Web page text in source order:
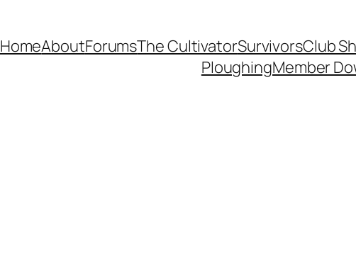
HomeAboutForumsThe CultivatorSurvivorsClub
PloughingMember